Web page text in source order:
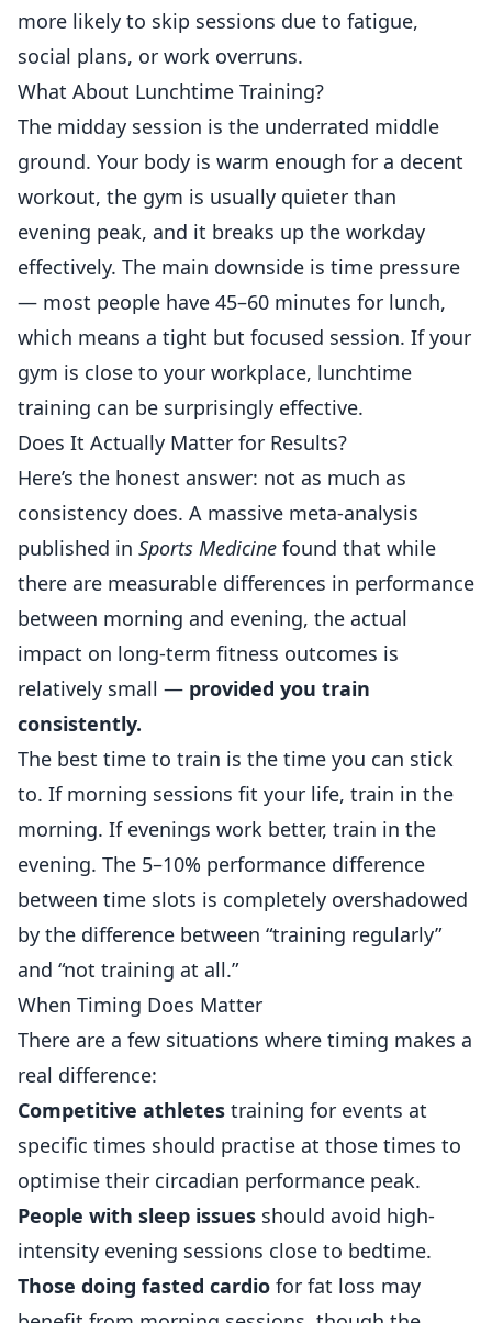
more likely to skip sessions due to fatigue,
social plans, or work overruns.
What About Lunchtime Training?
The midday session is the underrated middle
ground. Your body is warm enough for a decent
workout, the gym is usually quieter than
evening peak, and it breaks up the workday
effectively. The main downside is time pressure
— most people have 45–60 minutes for lunch,
which means a tight but focused session. If your
gym is close to your workplace, lunchtime
training can be surprisingly effective.
Does It Actually Matter for Results?
Here’s the honest answer: not as much as
consistency does. A massive meta-analysis
published in Sports Medicine found that while
there are measurable differences in performance
between morning and evening, the actual
impact on long-term fitness outcomes is
relatively small — provided you train
consistently.
The best time to train is the time you can stick
to. If morning sessions fit your life, train in the
morning. If evenings work better, train in the
evening. The 5–10% performance difference
between time slots is completely overshadowed
by the difference between “training regularly”
and “not training at all.”
When Timing Does Matter
There are a few situations where timing makes a
real difference:
Competitive athletes training for events at
specific times should practise at those times to
optimise their circadian performance peak.
People with sleep issues should avoid high-
intensity evening sessions close to bedtime.
Those doing fasted cardio for fat loss may